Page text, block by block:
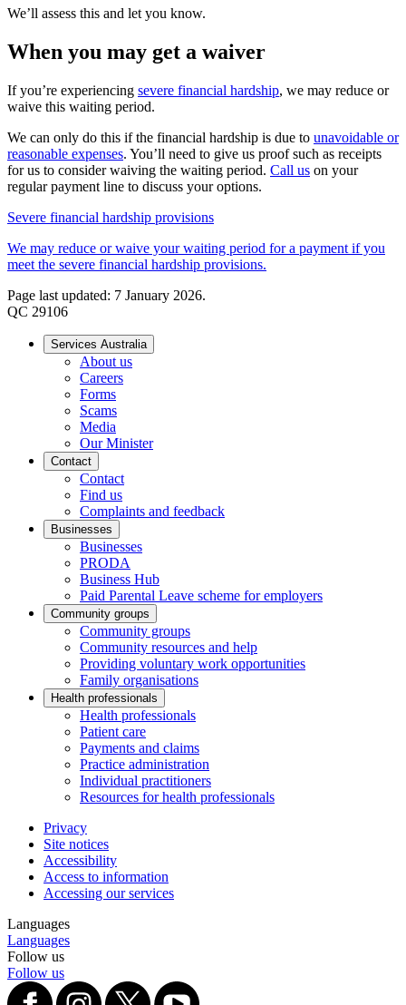
We’ll assess this and let you know.
When you may get a waiver
If you’re experiencing severe financial hardship, we may reduce or
waive this waiting period.
We can only do this if the financial hardship is due to unavoidable or
reasonable expenses. You’ll need to give us proof such as receipts
for us to consider waiving the waiting period. Call us on your
regular payment line to discuss your options.
Severe financial hardship provisions
We may reduce or waive your waiting period for a payment if you
meet the severe financial hardship provisions.
Page last updated: 7 January 2026.
QC 29106
Services Australia
About us
Careers
Forms
Scams
Media
Our Minister
Contact
Contact
Find us
Complaints and feedback
Businesses
Businesses
PRODA
Business Hub
Paid Parental Leave scheme for employers
Community groups
Community groups
Community resources and help
Providing voluntary work opportunities
Family organisations
Health professionals
Health professionals
Patient care
Payments and claims
Practice administration
Individual practitioners
Resources for health professionals
Privacy
Site notices
Accessibility
Access to information
Accessing our services
Languages
Languages
Follow us
Follow us